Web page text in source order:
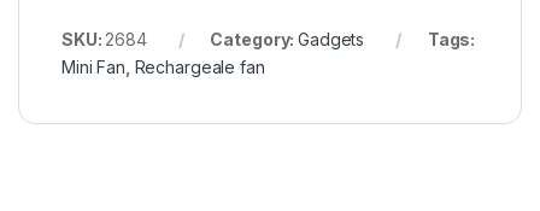
SKU: 2684 Category:Gadgets
Tags:
Mini Fan Rechargeale fan